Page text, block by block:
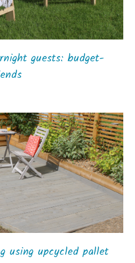
guests: budget-
using upcycled pallet